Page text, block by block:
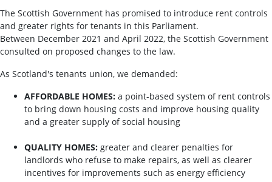
The Scottish Government has promised to introduce rent controls
and greater rights for tenants in this Parliament.
Between December 2021 and April 2022, the Scottish Government
consulted on proposed changes to the law.
As Scotland's tenants union, we demanded:
AFFORDABLE HOMES: a point-based system of rent controls
to bring down housing costs and improve housing quality
and a greater supply of social housing
QUALITY HOMES: greater and clearer penalties for
landlords who refuse to make repairs, as well as clearer
incentives for improvements such as energy efficiency